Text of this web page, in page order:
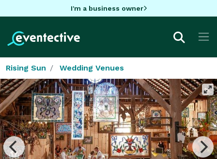
I'm a business owner
Rising Sun Wedding Venues